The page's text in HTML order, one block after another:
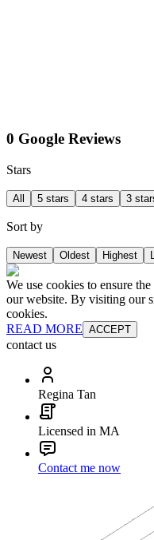
0 Google Reviews
Stars
All 5 stars 4 stars 3
Sort by
Newest Oldest Highest
We use cookies to ensure
our website. By visiting our
cookies.
READ MORE ACCEPT
contact us
Regina Tan
Licensed in MA
Contact me now